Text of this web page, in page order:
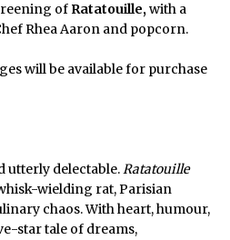
of Ratatouille,with a
Rhea Aaron and popcorn.
will be available for purchase
utterly delectable.Ratatouille
wielding rat, Parisian
chaos. With heart, humour,
star tale of dreams,